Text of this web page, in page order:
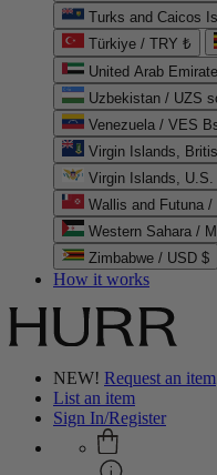
Turks and Caicos
Türkiye / TRY ₺
Uzbekistan / UZS
Venezuela / VES
Virgin Islands,
Virgin Islands,
Wallis and Futuna /
Zimbabwe / USD $
How it works
NEW! Request an item
List an item
Sign In/Register